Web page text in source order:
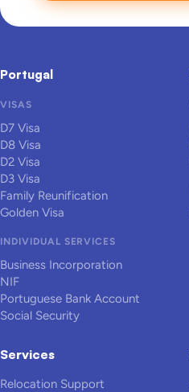
Portugal
VISAS
D7 Visa
D8 Visa
D2 Visa
D3 Visa
Family Reunification
Golden Visa
INDIVIDUAL SERVICES
Business Incorporation
NIF
Portuguese Bank Account
Social Security
Services
Relocation Support